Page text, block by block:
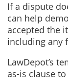
If a dispute
can help
accepted the
including any
LawDepot’s
as-is clause